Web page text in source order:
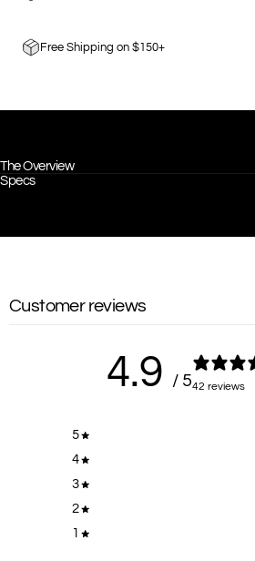
Free Shipping on $150+
The Overview
Specs
Customer reviews
4.9 / 542 reviews
5
4
3
2
1